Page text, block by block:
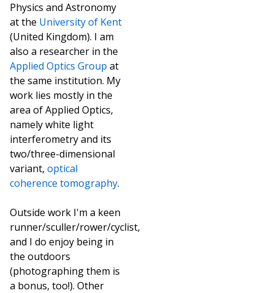
Physics and Astronomy
at the University of Kent
(United Kingdom). I am
also a researcher in the
Applied Optics Group at
the same institution. My
work lies mostly in the
area of Applied Optics,
namely white light
interferometry and its
two/three-dimensional
variant, optical
coherence tomography.
Outside work I'm a keen
runner/sculler/rower/cyclist,
and I do enjoy being in
the outdoors
(photographing them is
a bonus, too!). Other